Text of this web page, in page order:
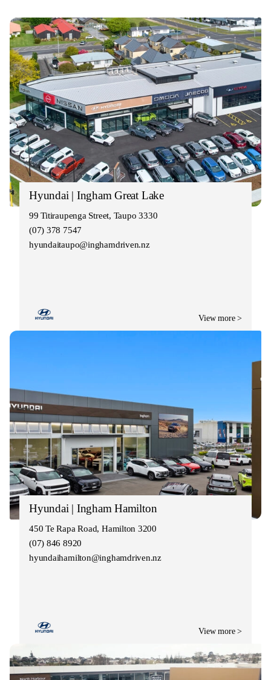
Hyundai | Ingham Great Lake
99 Titiraupenga Street, Taupo 3330
(07) 378 7547
hyundaitaupo@inghamdriven.nz
View more >
Hyundai | Ingham Hamilton
450 Te Rapa Road, Hamilton 3200
(07) 846 8920
hyundaihamilton@inghamdriven.nz
View more >